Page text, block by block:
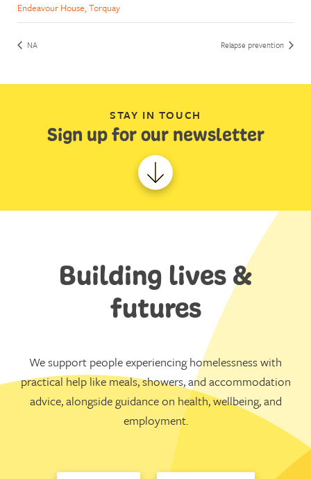
Endeavour House, Torquay
NA Relapse prevention
STAY IN TOUCH
Sign up for our newsletter
Building lives &
futures
We support people experiencing homelessness with
practical help like meals, showers, and accommodation
advice, alongside guidance on health, wellbeing, and
employment.